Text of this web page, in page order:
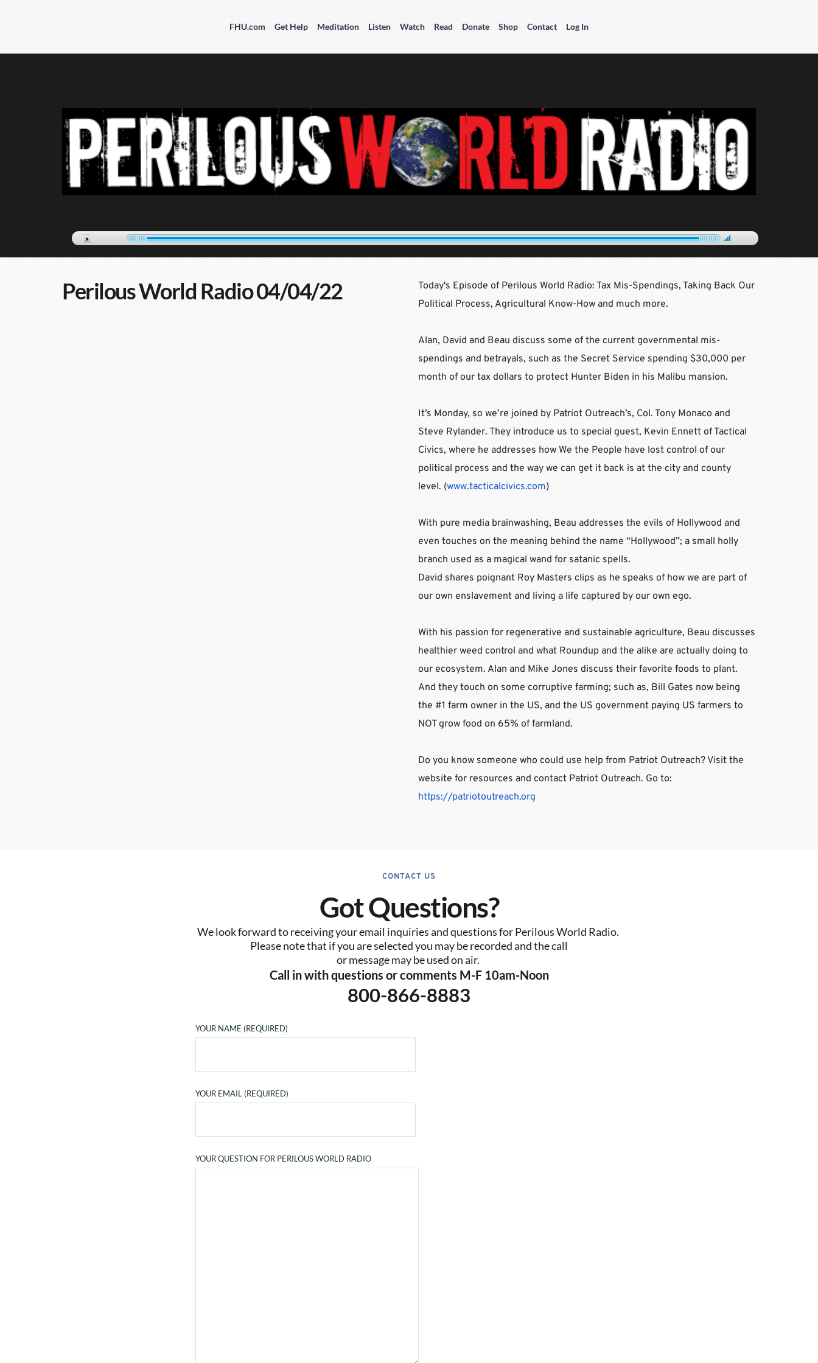
FHU.com Get Help Meditation Listen Watch Read Donate Shop Contact Log In
00:00 00:00
Perilous World Radio 04/04/22
Today's Episode of Perilous World Radio: Tax Mis-Spendings, Taking Back Our
Political Process, Agricultural Know-How and much more.
Alan, David and Beau discuss some of the current governmental mis-
spendings and betrayals, such as the Secret Service spending $30,000 per
month of our tax dollars to protect Hunter Biden in his Malibu mansion.
It’s Monday, so we’re joined by Patriot Outreach’s, Col. Tony Monaco and
Steve Rylander. They introduce us to special guest, Kevin Ennett of Tactical
Civics, where he addresses how We the People have lost control of our
political process and the way we can get it back is at the city and county
level. (www.tacticalcivics.com)
With pure media brainwashing, Beau addresses the evils of Hollywood and
even touches on the meaning behind the name “Hollywood”; a small holly
branch used as a magical wand for satanic spells.
David shares poignant Roy Masters clips as he speaks of how we are part of
our own enslavement and living a life captured by our own ego.
With his passion for regenerative and sustainable agriculture, Beau discusses
healthier weed control and what Roundup and the alike are actually doing to
our ecosystem. Alan and Mike Jones discuss their favorite foods to plant.
And they touch on some corruptive farming; such as, Bill Gates now being
the #1 farm owner in the US, and the US government paying US farmers to
NOT grow food on 65% of farmland.
Do you know someone who could use help from Patriot Outreach? Visit the
https://patriotoutreach.org
CONTACT US
Got Questions?
We look forward to receiving your email inquiries and questions for Perilous World Radio.
Please note that if you are selected you may be recorded and the call
or message may be used on air.
Call in with questions or comments M-F 10am-Noon
800-866-8883
YOUR NAME (REQUIRED)
YOUR EMAIL (REQUIRED)
YOUR QUESTION FOR PERILOUS WORLD RADIO